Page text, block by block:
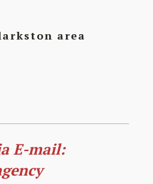
area
E-mail: